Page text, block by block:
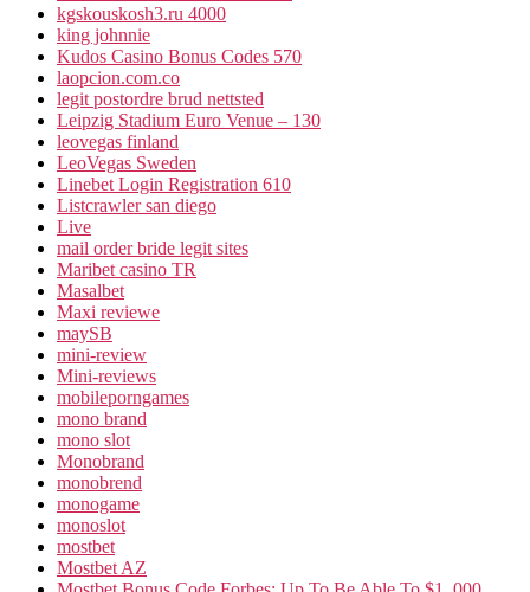
kgskouskosh3.ru 4000
king johnnie
Kudos Casino Bonus Codes 570
laopcion.com.co
legit postordre brud nettsted
Leipzig Stadium Euro Venue – 130
leovegas finland
LeoVegas Sweden
Linebet Login Registration 610
Listcrawler san diego
Live
mail order bride legit sites
Maribet casino TR
Masalbet
Maxi reviewe
maySB
mini-review
Mini-reviews
mobileporngames
mono brand
mono slot
Monobrand
monobrend
monogame
monoslot
mostbet
Mostbet AZ